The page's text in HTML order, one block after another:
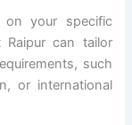
on your specific
Raipur can tailor
such
or international